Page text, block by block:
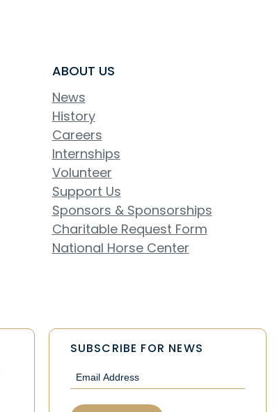
ABOUT US
News
History
Careers
Internships
Volunteer
Support Us
Sponsors & Sponsorships
Charitable Request Form
National Horse Center
SUBSCRIBE FOR NEWS
(Required)